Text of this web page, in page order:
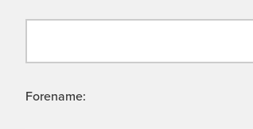
Forename: